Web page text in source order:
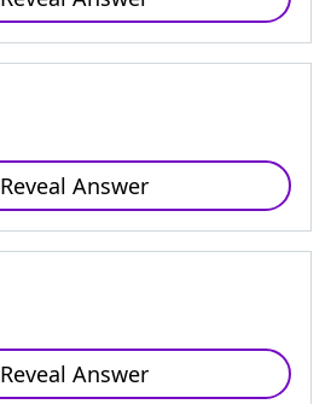
Reveal Answer
Reveal Answer